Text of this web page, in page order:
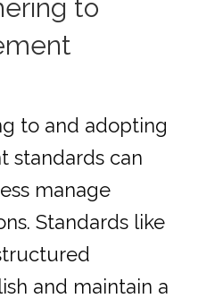
to
to and adopting
standards can
manage
Standards like
and maintain a